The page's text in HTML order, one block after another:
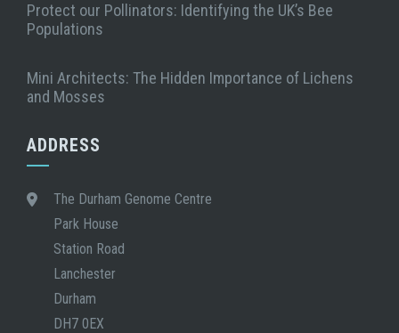
Protect our Pollinators: Identifying the UK’s Bee
Populations
Mini Architects: The Hidden Importance of Lichens
and Mosses
ADDRESS
The Durham Genome Centre
Park House
Station Road
Lanchester
Durham
DH7 0EX